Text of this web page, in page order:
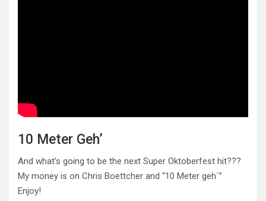
10 Meter Geh’
And what’s going to be the next Super Oktoberfest hit???
My money is on Chris Boettcher and “10 Meter geh´”
Enjoy!